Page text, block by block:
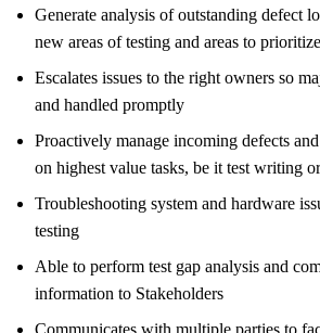
Generate analysis of outstanding defect
new areas of testing and areas to
Escalates issues to the right owners so
and handled promptly
Proactively manage incoming defects
on highest value tasks, be it test writing
Troubleshooting system and hardware
testing
Able to perform test gap analysis and
information to Stakeholders
Communicates with multiple parties to